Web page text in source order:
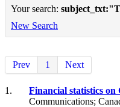
Your search:
New Search
Prev 1 Next
1. Financial statistics on
Communications;